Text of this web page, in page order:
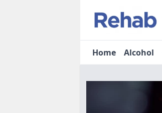
Home Alcohol